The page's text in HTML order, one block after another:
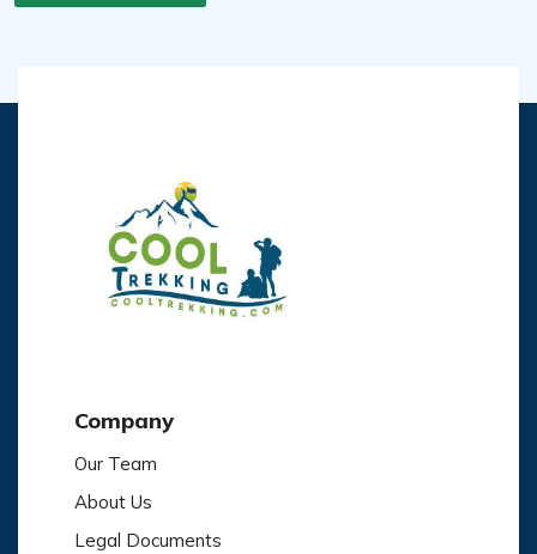
Company
Our Team
About Us
Legal Documents